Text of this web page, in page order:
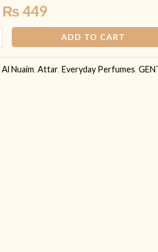
₨ 700.
₨449₨ 449.
ADD TO CART
Al Nuaim, Attar, Everyday Perfumes,